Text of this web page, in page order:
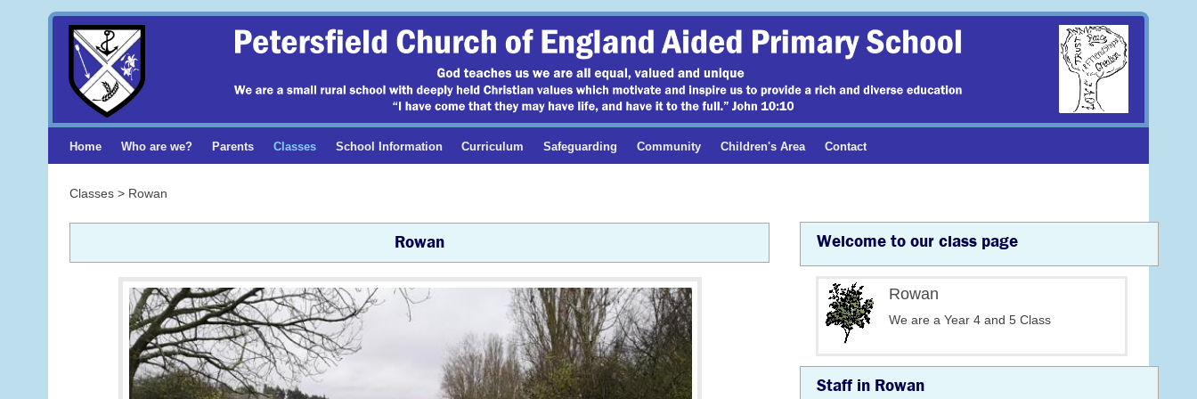
Home Who are we? Parents Classes School Information Curriculum Safeguarding Community Children's Area Contact
Classes > Rowan
Rowan Welcome to our class page
Rowan
We are a Year 4 and 5 Class
Staff in Rowan